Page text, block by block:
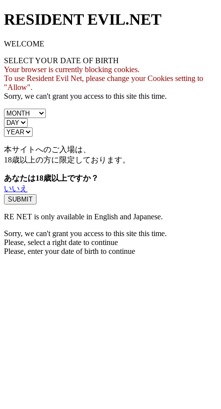
RESIDENT EVIL.NET
WELCOME
SELECT YOUR DATE OF BIRTH
Your browser is currently blocking cookies.
To use Resident Evil Net, please change your Cookies setting to
"Allow".
Sorry, we can't grant you access to this site this time.
本サイトへのご入場は、
18歳以上の方に限定しております。
あなたは18歳以上ですか？
いいえ
RE NET is only available in English and Japanese.
Sorry, we can't grant you access to this site this time.
Please, select a right date to continue
Please, enter your date of birth to continue